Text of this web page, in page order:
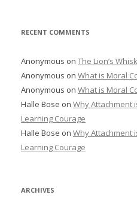
RECENT COMMENTS
Anonymous on The Lion’s
Anonymous on What is Moral
Anonymous on What is Moral
Halle Bose on Why Attachment
Learning Courage
Halle Bose on Why Attachment
Learning Courage
ARCHIVES